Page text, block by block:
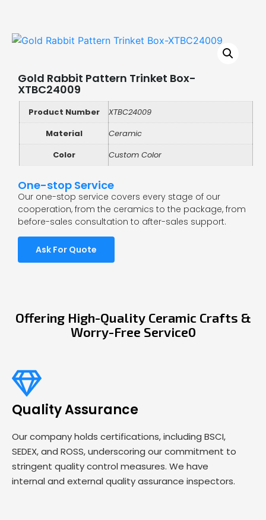
Gold Rabbit Pattern Trinket Box-
XTBC24009
Product Number
XTBC24009
Material
Ceramic
Color
Custom Color
One-stop Service
Our one-stop service covers every stage of our
cooperation, from the ceramics to the package, from
before-sales consultation to after-sales support.
Ask For Quote
Offering High-Quality Ceramic Crafts &
Worry-Free Service0
Quality Assurance
Our company holds certifications, including BSCI,
SEDEX, and ROSS, underscoring our commitment to
stringent quality control measures. We have
internal and external quality assurance inspectors.